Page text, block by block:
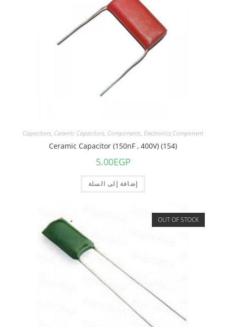
Capacitors, Ceramic Capacitors, Components, Electronics Component
Ceramic Capacitor (150nF , 400V) (154)
5.00EGP
إضافة إلى السلة
OUT OF STOCK